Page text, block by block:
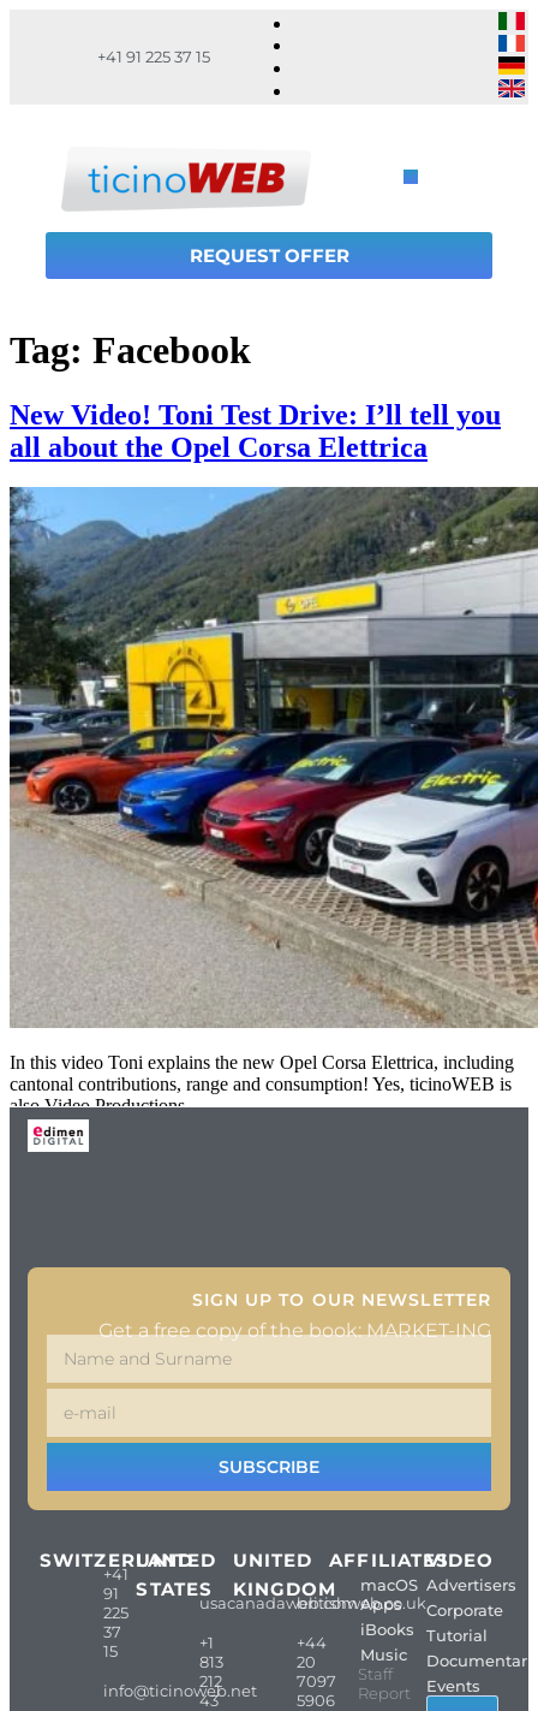
+41 91 225 37 15
REQUEST OFFER
Tag: Facebook
New Video! Toni Test Drive: I’ll tell you
all about the Opel Corsa Elettrica
In this video Toni explains the new Opel Corsa Elettrica, including
cantonal contributions, range and consumption! Yes, ticinoWEB is
also Video Productions.
SIGN UP TO OUR NEWSLETTER
Get a free copy of the book: MARKET-ING
SUBSCRIBE
SWITZERLAND
+41
91
225
37
15
info@ticinoweb.net
UNITED
STATES
usacanadaweb.com
+1
813
212
43
UNITED
KINGDOM
britishweb.co.uk
+44
20
7097
5906
AFFILIATES
macOS
Apps
iBooks
Music
Staff
Report
VIDEO
Advertisers
Corporate
Tutorial
Events